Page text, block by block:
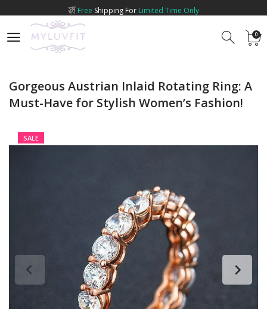
Free Shipping For Limited Time Only
0
Gorgeous Austrian Inlaid Rotating Ring: A
Must-Have for Stylish Women’s Fashion!
SALE